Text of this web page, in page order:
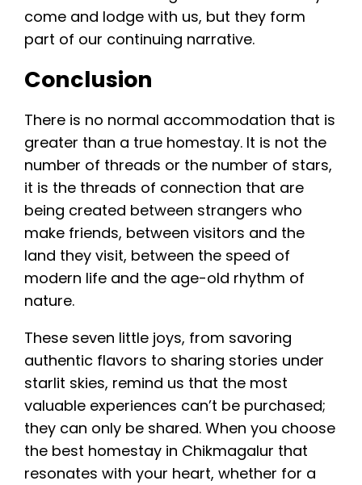
come and lodge with us, but they form
part of our continuing narrative.
Conclusion
There is no normal accommodation that is
greater than a true homestay. It is not the
number of threads or the number of stars,
it is the threads of connection that are
being created between strangers who
make friends, between visitors and the
land they visit, between the speed of
modern life and the age-old rhythm of
nature.
These seven little joys, from savoring
authentic flavors to sharing stories under
starlit skies, remind us that the most
valuable experiences can’t be purchased;
they can only be shared. When you choose
the best homestay in Chikmagalur that
resonates with your heart, whether for a